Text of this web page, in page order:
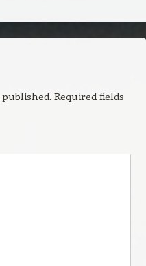
Required fields